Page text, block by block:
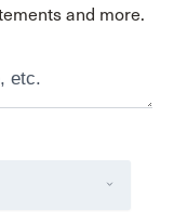
and more.